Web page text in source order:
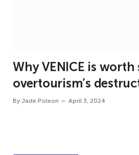
Why VENICE is
overtourism’s
By Jade Poleon April 3, 2024